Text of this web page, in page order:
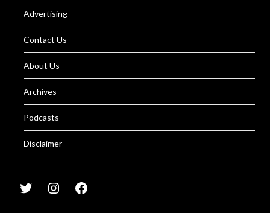
Advertising
Contact Us
About Us
Archives
Podcasts
Disclaimer